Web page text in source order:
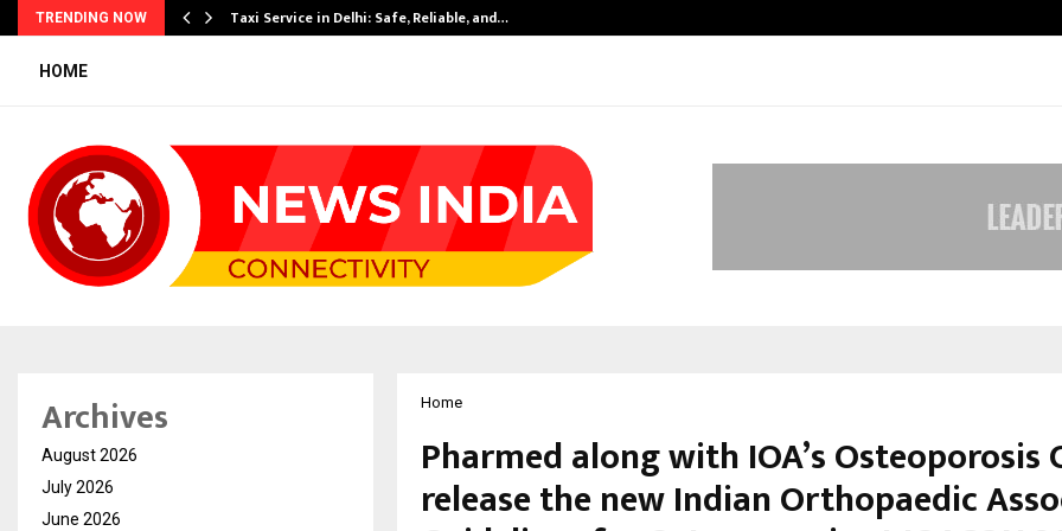
TRENDING NOW Taxi Service in Delhi: Safe, Reliable, and…
HOME
Home
Pharmed along with IOA’s Osteoporosis
release the new Indian Orthopaedic
Archives
August 2026
July 2026
June 2026